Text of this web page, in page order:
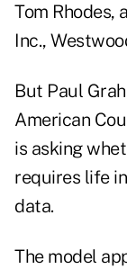
Tom Rhodes,
Inc.,
But Paul
American
is asking
requires life
data.
The model